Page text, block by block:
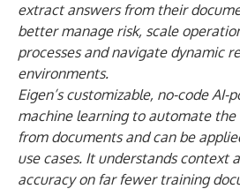
extract answers from their
better manage risk, scale
processes and navigate dynamic
environments.
Eigen’s customizable, no-code
machine learning to automate
from documents and can be
use cases. It understands context
accuracy on far fewer training